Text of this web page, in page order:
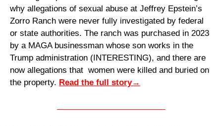
why allegations of sexual abuse at Jeffrey Epstein’s
Zorro Ranch were never fully investigated by federal
or state authorities. The ranch was purchased in 2023
by a MAGA businessman whose son works in the
Trump administration (INTERESTING), and there are
now allegations that  women were killed and buried on
the property. Read the full story→